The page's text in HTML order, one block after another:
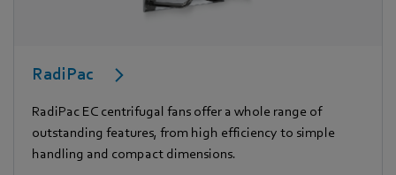
RadiPac
RadiPac EC centrifugal fans offer a whole range of
outstanding features, from high efficiency to simple
handling and compact dimensions.